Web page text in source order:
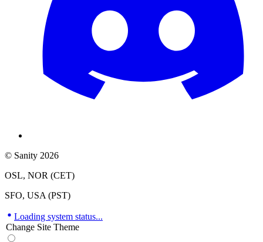
© Sanity 2026
OSL, NOR (CET)
SFO, USA (PST)
Loading system status...
Change Site Theme